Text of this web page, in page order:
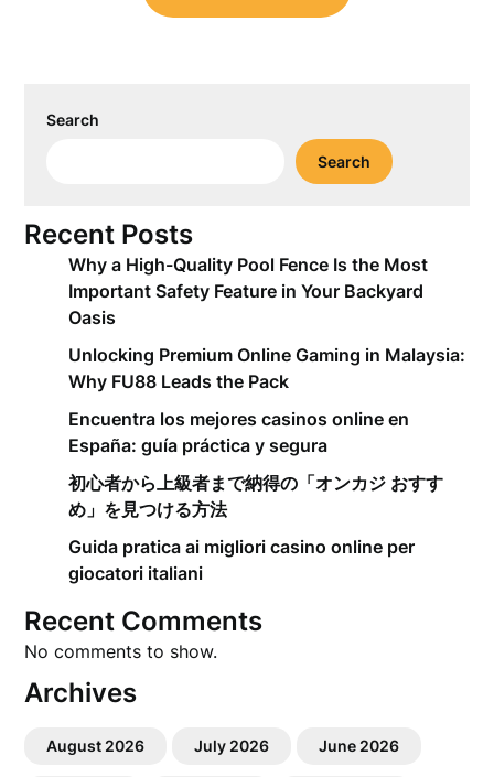
Search
Search
Recent Posts
Why a High-Quality Pool Fence Is the Most
Important Safety Feature in Your Backyard
Oasis
Unlocking Premium Online Gaming in Malaysia:
Why FU88 Leads the Pack
Encuentra los mejores casinos online en
España: guía práctica y segura
初心者から上級者まで納得の「オンカジ おすす
め」を見つける方法
Guida pratica ai migliori casino online per
giocatori italiani
Recent Comments
No comments to show.
Archives
August 2026 July 2026 June 2026